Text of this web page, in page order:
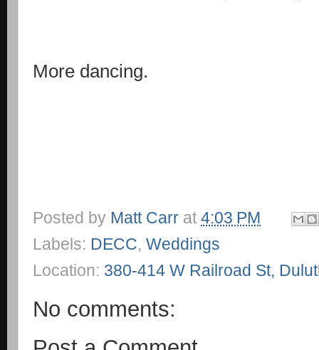
More dancing.
Posted by Matt Carr at 4:03 PM
Labels: DECC, Weddings
Location: 380-414 W Railroad St,
No comments: